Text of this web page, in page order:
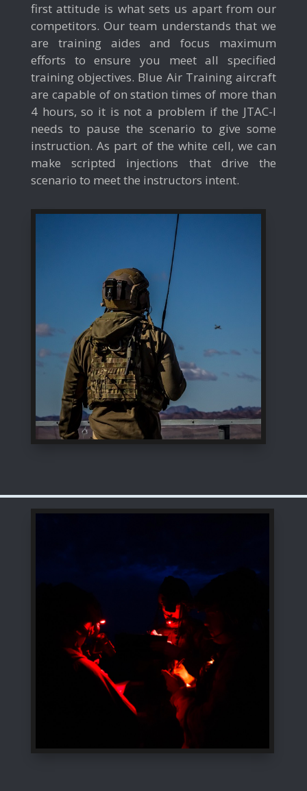
first attitude is what sets us apart from our
competitors. Our team understands that we
are training aides and focus maximum
efforts to ensure you meet all specified
training objectives. Blue Air Training aircraft
are capable of on station times of more than
4 hours, so it is not a problem if the JTAC-I
needs to pause the scenario to give some
instruction. As part of the white cell, we can
make scripted injections that drive the
scenario to meet the instructors intent.